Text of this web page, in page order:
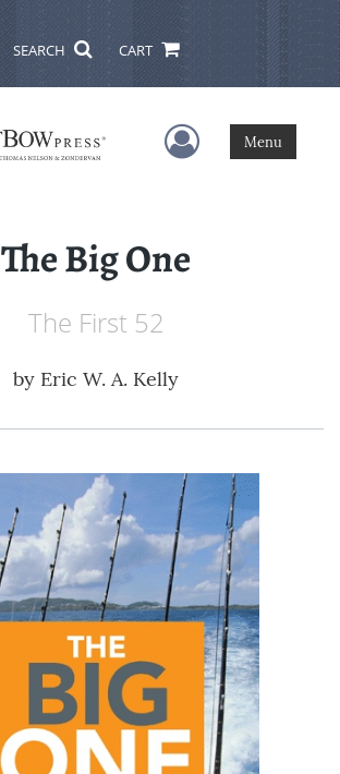
SEARCH CART
User Menu
Menu
The Big One
The First 52
by Eric W. A. Kelly